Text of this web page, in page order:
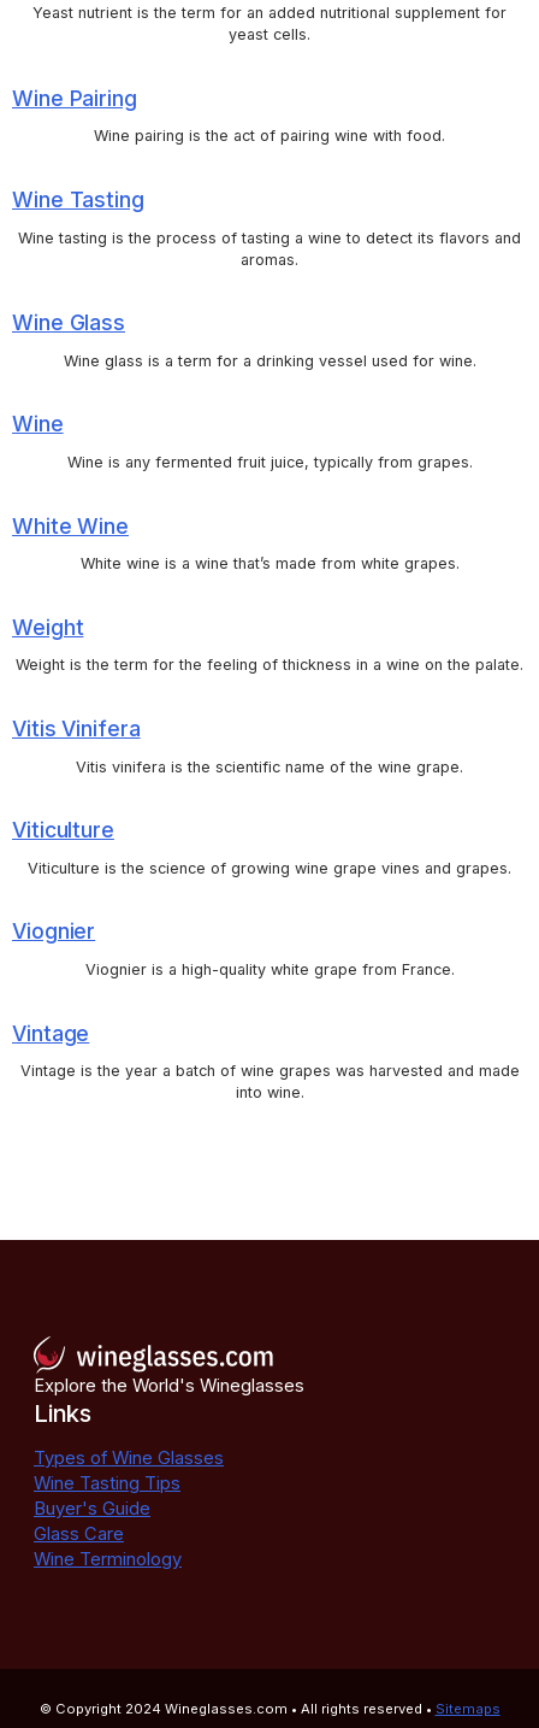
Yeast nutrient is the term for an added nutritional supplement for
yeast cells.
Wine Pairing
Wine pairing is the act of pairing wine with food.
Wine Tasting
Wine tasting is the process of tasting a wine to detect its flavors and
aromas.
Wine Glass
Wine glass is a term for a drinking vessel used for wine.
Wine
Wine is any fermented fruit juice, typically from grapes.
White Wine
White wine is a wine that’s made from white grapes.
Weight
Weight is the term for the feeling of thickness in a wine on the palate.
Vitis Vinifera
Vitis vinifera is the scientific name of the wine grape.
Viticulture
Viticulture is the science of growing wine grape vines and grapes.
Viognier
Viognier is a high-quality white grape from France.
Vintage
Vintage is the year a batch of wine grapes was harvested and made
into wine.
Explore the World's Wineglasses
Links
Types of Wine Glasses
Wine Tasting Tips
Buyer's Guide
Glass Care
Wine Terminology
© Copyright 2024 Wineglasses.com • All rights reserved • Sitemaps